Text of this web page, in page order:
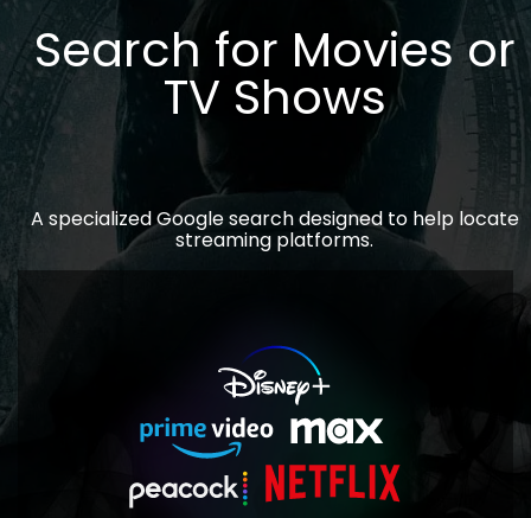
Search for Movies or
TV Shows
A specialized Google search designed to help locate
streaming platforms.